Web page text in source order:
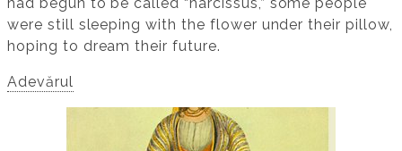
were still sleeping with the flower under their pillow,
hoping to dream their future.
Adevărul